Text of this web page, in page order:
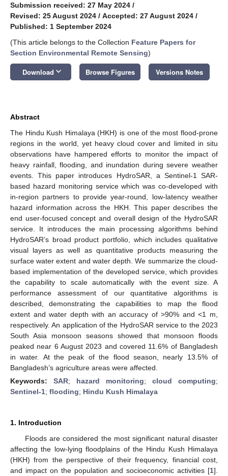
Submission received: 27 May 2024 /
Revised: 25 August 2024 / Accepted: 27 August 2024 /
Published: 1 September 2024
(This article belongs to the Collection Feature Papers for
Section Environmental Remote Sensing)
Download keyboard_arrow_down Browse Figures Versions Notes
Abstract
The Hindu Kush Himalaya (HKH) is one of the most flood-prone
regions in the world, yet heavy cloud cover and limited in situ
observations have hampered efforts to monitor the impact of
heavy rainfall, flooding, and inundation during severe weather
events. This paper introduces HydroSAR, a Sentinel-1 SAR-
based hazard monitoring service which was co-developed with
in-region partners to provide year-round, low-latency weather
hazard information across the HKH. This paper describes the
end user-focused concept and overall design of the HydroSAR
service. It introduces the main processing algorithms behind
HydroSAR’s broad product portfolio, which includes qualitative
visual layers as well as quantitative products measuring the
surface water extent and water depth. We summarize the cloud-
based implementation of the developed service, which provides
the capability to scale automatically with the event size. A
performance assessment of our quantitative algorithms is
described, demonstrating the capabilities to map the flood
extent and water depth with an accuracy of >90% and <1 m,
respectively. An application of the HydroSAR service to the 2023
South Asia monsoon seasons showed that monsoon floods
peaked near 6 August 2023 and covered 11.6% of Bangladesh
in water. At the peak of the flood season, nearly 13.5% of
Bangladesh’s agriculture areas were affected.
Keywords: SAR; hazard monitoring; cloud computing;
Sentinel-1; flooding; Hindu Kush Himalaya
1. Introduction
Floods are considered the most significant natural disaster
affecting the low-lying floodplains of the Hindu Kush Himalaya
(HKH) from the perspective of their frequency, financial cost,
and impact on the population and socioeconomic activities [1].